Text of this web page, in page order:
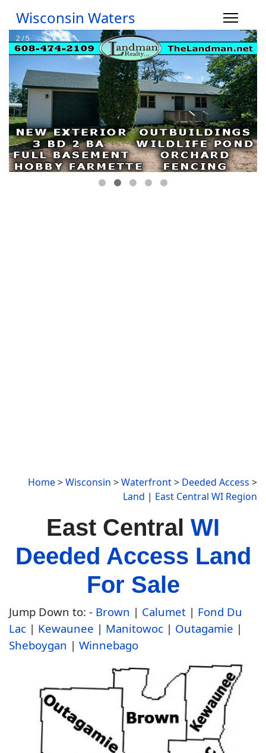
Wisconsin Waters
Home>Wisconsin >Waterfront> Deeded Access >
Land | East Central WI Region
East Central WI
Deeded Access Land
For Sale
Jump Down to: - Brown | Calumet | Fond Du
Lac | Kewaunee | Manitowoc | Outagamie |
Sheboygan | Winnebago